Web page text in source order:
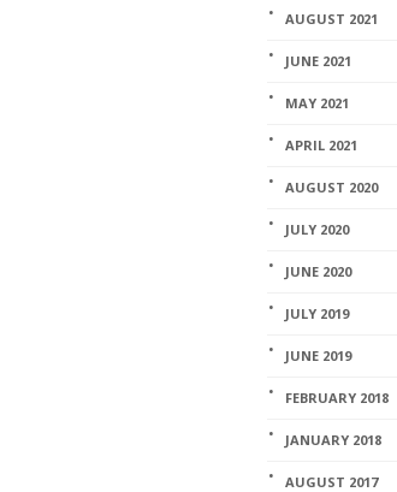
AUGUST 2021
JUNE 2021
MAY 2021
APRIL 2021
AUGUST 2020
JULY 2020
JUNE 2020
JULY 2019
JUNE 2019
FEBRUARY 2018
JANUARY 2018
AUGUST 2017